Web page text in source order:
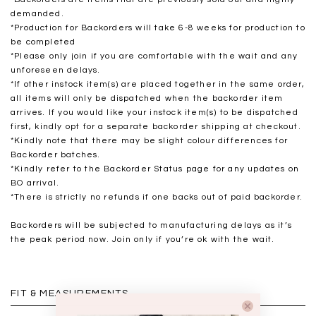
demanded.
*Production for Backorders will take 6-8 weeks for production to
be completed
*Please only join if you are comfortable with the wait and any
unforeseen delays.
*If other instock item(s) are placed together in the same order,
all items will only be dispatched when the backorder item
arrives. If you would like your instock item(s) to be dispatched
first, kindly opt for a separate backorder shipping at checkout.
*Kindly note that there may be slight colour differences for
Backorder batches.
*Kindly refer to the Backorder Status page for any updates on
BO arrival.
*There is strictly no refunds if one backs out of paid backorder.
Backorders will be subjected to manufacturing delays as it’s
the peak period now. Join only if you’re ok with the wait.
FIT & MEASUREMENTS